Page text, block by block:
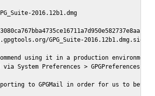
2016.12b1.dmg
GPG_Suite-2016.12b1.dmg.sig
using it in a production environment
System Preferences > GPGPreferences >
to GPGMail in order for us to better